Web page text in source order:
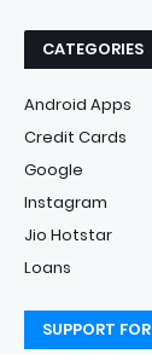
CATEGORIES
Android Apps
Credit Cards
Google
Instagram
Jio Hotstar
Loans
SUPPORT